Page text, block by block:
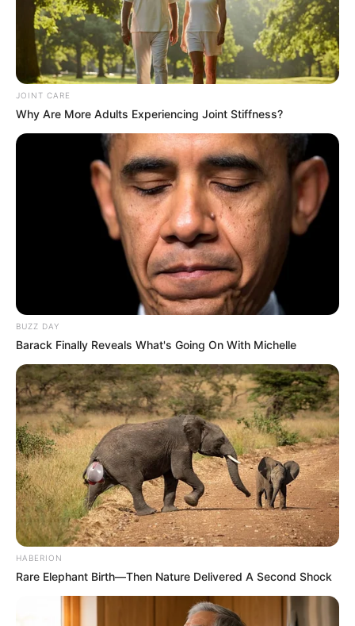
JOINT CARE
Why Are More Adults Experiencing Joint Stiffness?
BUZZ DAY
Barack Finally Reveals What's Going On With Michelle
HABERION
Rare Elephant Birth—Then Nature Delivered A Second Shock